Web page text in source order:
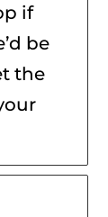
if
be
the